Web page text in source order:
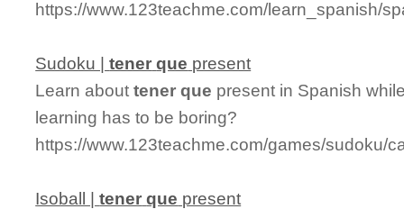
https://www.123teachme.com/learn_spanish/
Sudoku |tener que present
Learn abouttener que present in Spanish
learning has to be boring?
https://www.123teachme.com/games/sudoku/
Isoball |tener que present